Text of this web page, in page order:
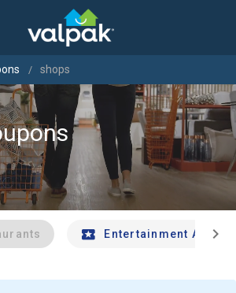
shops
Entertainment Andchevron_right